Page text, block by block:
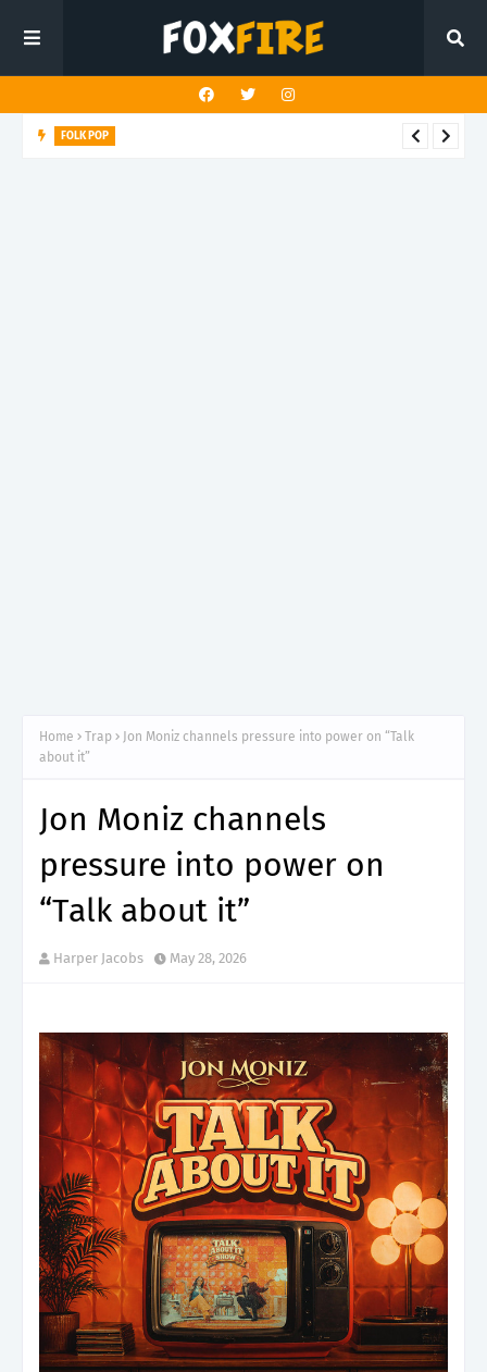
FOLK POP
Home Trap
Jon Moniz channels pressure into power on “Talk
about it”
Jon Moniz channels
pressure into power on
“Talk about it”
Harper Jacobs May 28, 2026